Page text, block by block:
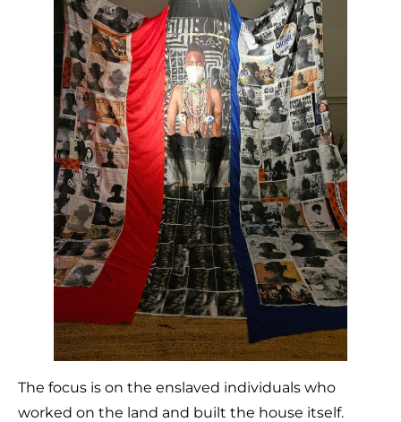
The focus is on the enslaved individuals who
worked on the land and built the house itself.